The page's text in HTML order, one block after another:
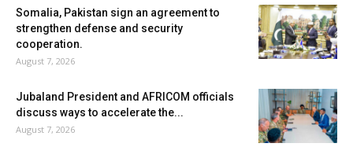
Somalia, Pakistan sign an agreement to
strengthen defense and security
cooperation.
August 7, 2026
Jubaland President and AFRICOM officials
discuss ways to accelerate the...
August 7, 2026